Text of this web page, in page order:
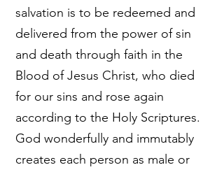
salvation is to be redeemed and
delivered from the power of sin
and death through faith in the
Blood of Jesus Christ, who died
for our sins and rose again
according to the Holy Scriptures.
God wonderfully and immutably
creates each person as male or